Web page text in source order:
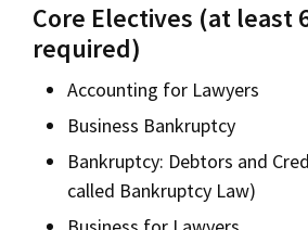
Core Electives (at least
required)
Accounting for Lawyers
Business Bankruptcy
Bankruptcy: Debtors and
called Bankruptcy Law)